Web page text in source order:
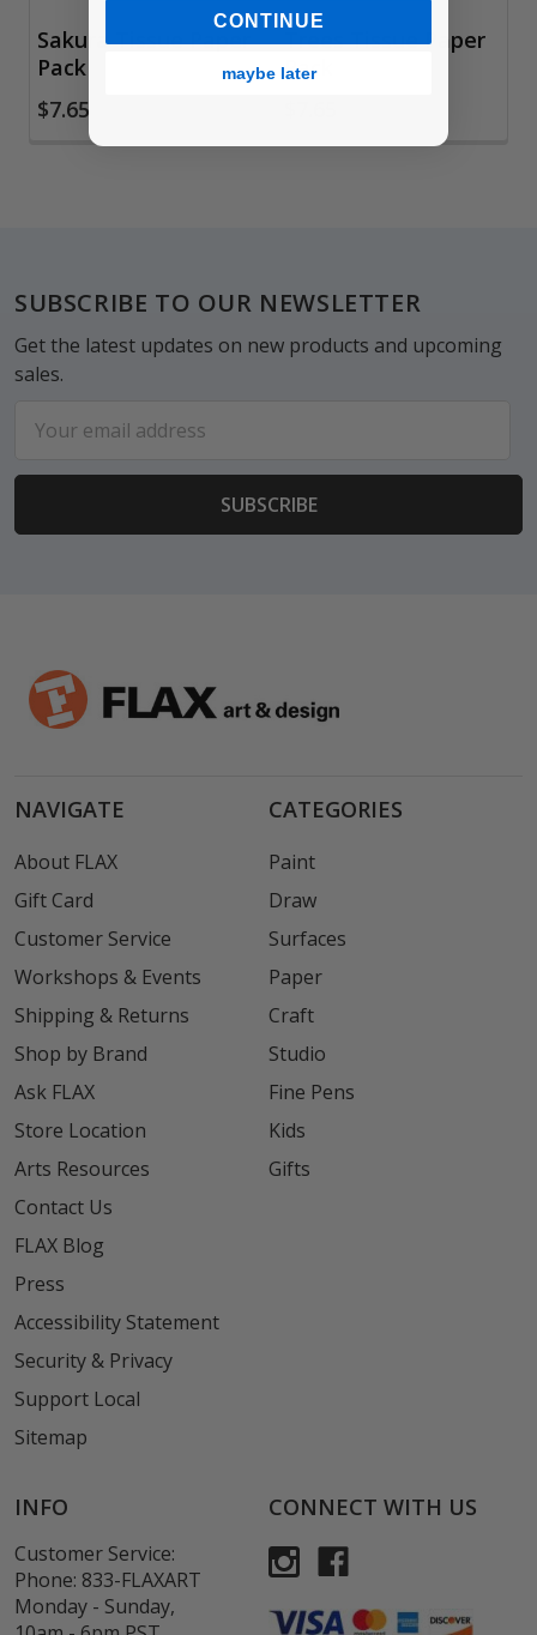
Sakura Tissue Paper
Pack
$7.65
Trees Tissue Paper
Pack
Footer
SUBSCRIBE TO OUR NEWSLETTER
Get the latest updates on new products and upcoming
sales.
Address
NAVIGATE
About FLAX
Gift Card
Customer Service
Workshops & Events
Shipping & Returns
Shop by Brand
Ask FLAX
Store Location
Arts Resources
Contact Us
FLAX Blog
Press
Accessibility Statement
Security & Privacy
Support Local
Sitemap
CATEGORIES
Paint
Draw
Surfaces
Paper
Craft
Studio
Fine Pens
Kids
Gifts
INFO
Customer Service:
Phone: 833-FLAXART
Monday - Sunday,
CONNECT WITH US
CONTINUE
maybe later